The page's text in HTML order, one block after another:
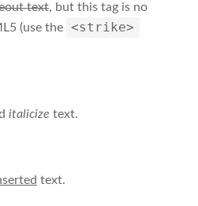
text, but this tag is no
(use the
<strike>
italicize text.
text.